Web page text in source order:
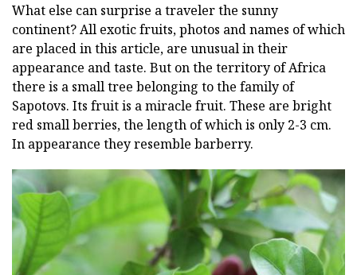
What else can surprise a traveler the sunny
continent? All exotic fruits, photos and names of which
are placed in this article, are unusual in their
appearance and taste. But on the territory of Africa
there is a small tree belonging to the family of
Sapotovs. Its fruit is a miracle fruit. These are bright
red small berries, the length of which is only 2-3 cm.
In appearance they resemble barberry.